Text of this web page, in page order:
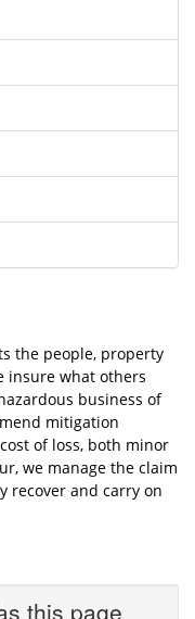
the people, property
insure what others
business of
mitigation
of loss, both minor
we manage the claim
recover and carry on
this page